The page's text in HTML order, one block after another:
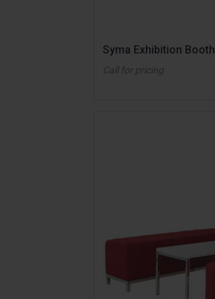
Syma Exhibition Booth
Call for pricing